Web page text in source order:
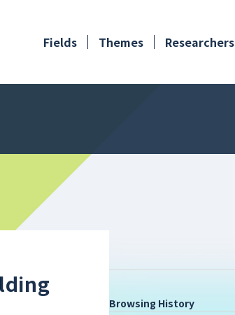
Fields Themes Researchers
Browsing History